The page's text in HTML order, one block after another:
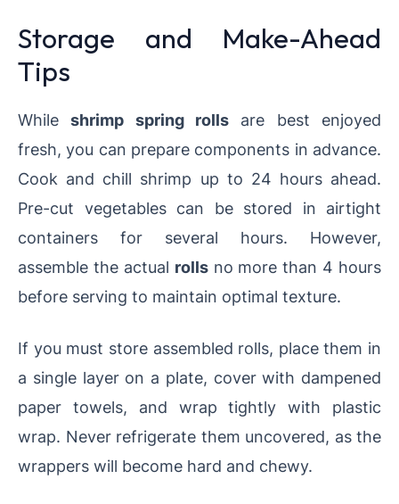
Storage and Make-Ahead
Tips
Whileshrimp spring rolls are best enjoyed
fresh, you can prepare components in advance.
Cook and chill shrimp up to 24 hours ahead.
Pre-cut vegetables can be stored in airtight
containers for several hours. However,
assemble the actual rollsno more than 4 hours
before serving to maintain optimal texture.
If you must store assembled rolls, place them in
a single layer on a plate, cover with dampened
paper towels, and wrap tightly with plastic
wrap. Never refrigerate them uncovered, as the
wrappers will become hard and chewy.